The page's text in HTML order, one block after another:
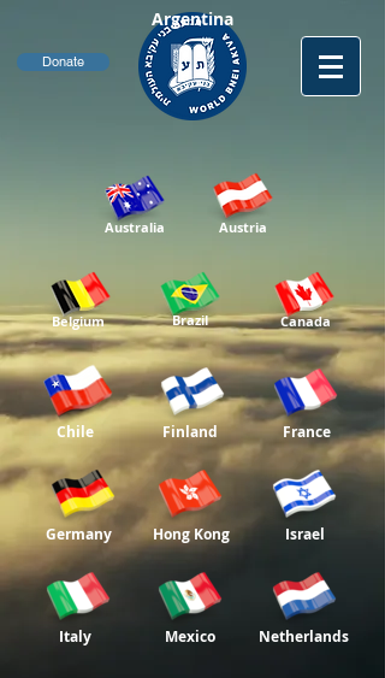
Donate
Argentina
Australia Austria
Belgium Brazil Canada
Chile Finland France
Germany Hong Kong Israel
Italy Mexico Netherlands